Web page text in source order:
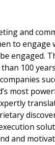
and
to engage
engaged.
100
most
and